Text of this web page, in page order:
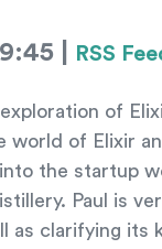
| RSS
of
of Elixir
the startup
Paul is
clarifying its